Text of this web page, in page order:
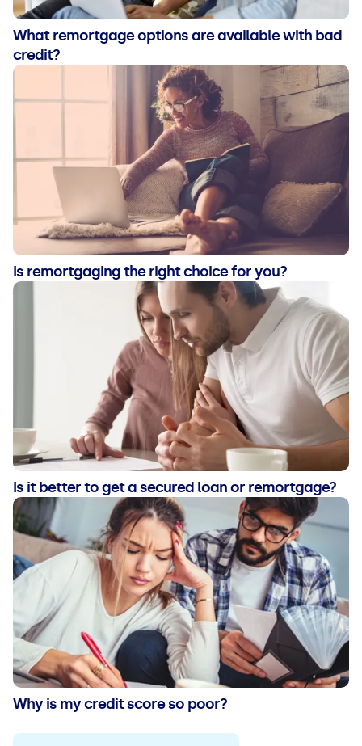
What remortgage options are available with bad
credit?
Is remortgaging the right choice for you?
Is it better to get a secured loan or remortgage?
Why is my credit score so poor?